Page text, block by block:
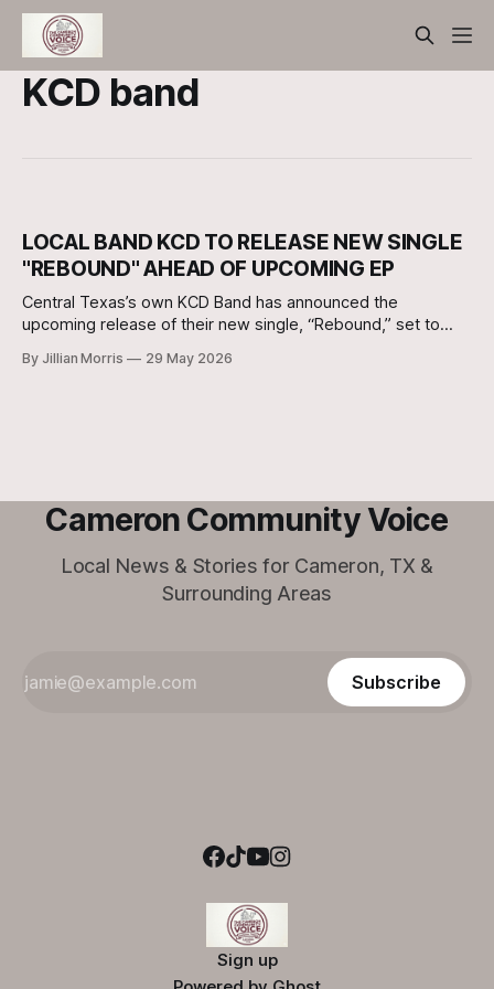
KCD band
LOCAL BAND KCD TO RELEASE NEW SINGLE
"REBOUND" AHEAD OF UPCOMING EP
Central Texas’s own KCD Band has announced the
upcoming release of their new single, “Rebound,” set to
By Jillian Morris 29 May 2026
Cameron Community Voice
Local News & Stories for Cameron, TX &
Surrounding Areas
Subscribe
Sign up